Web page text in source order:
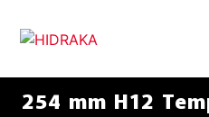
254 mm H12